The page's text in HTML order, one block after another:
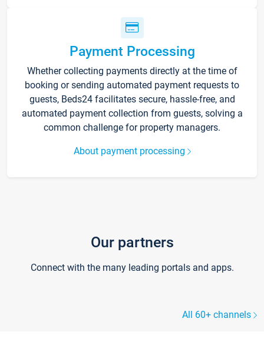
Payment Processing
Whether collecting payments directly at the time of
booking or sending automated payment requests to
guests, Beds24 facilitates secure, hassle-free, and
automated payment collection from guests, solving a
common challenge for property managers.
About payment processing
Our partners
Connect with the many leading portals and apps.
All 60+ channels